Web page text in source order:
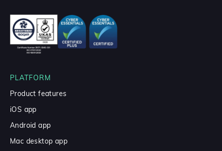
PLATFORM
Product features
iOS app
Android app
Mac desktop app